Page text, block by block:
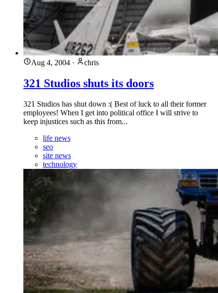
Aug 4, 2004 · chris
321 Studios shuts its doors
321 Studios has shut down :( Best of luck to all their former
employees! When I get into political office I will strive to
keep injustices such as this from...
life news
seo
site news
technology